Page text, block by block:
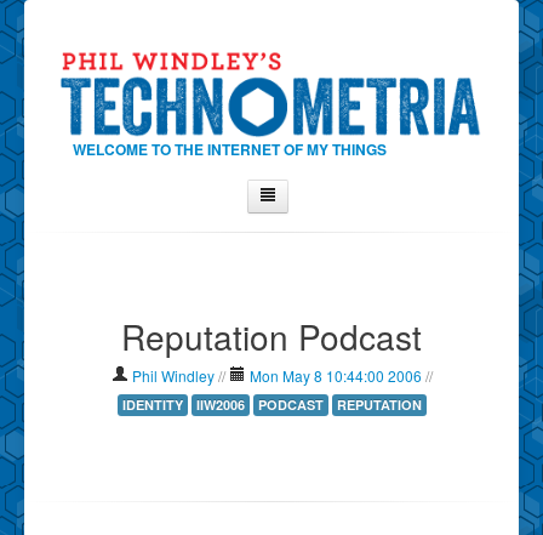
WELCOME TO THE INTERNET OF MY THINGS
Contact Phil
About
Show Tag Cloud
Reputation Podcast
Phil Windley // Mon May 8 10:44:00 2006 //
IDENTITY IIW2006 PODCAST REPUTATION